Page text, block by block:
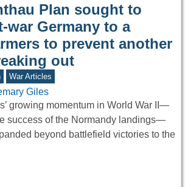
Plan sought to
war Germany to a
to prevent another
out
War Articles
Giles
growing momentum in World War II—
success of the Normandy landings—
beyond battlefield victories to the